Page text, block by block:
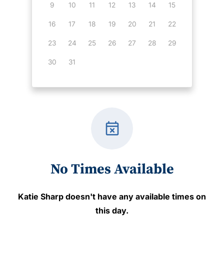
9 10 11 12 13 14 15
16 17 18 19 20 21 22
23 24 25 26 27 28 29
30 31
event_busy
No Times Available
Katie Sharp doesn't have any available times on
this day.